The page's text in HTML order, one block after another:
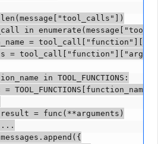
in
=
=
in TOOL_FUNCTIONS:
= TOOL_FUNCTIONS[function_name]
= func(**arguments)